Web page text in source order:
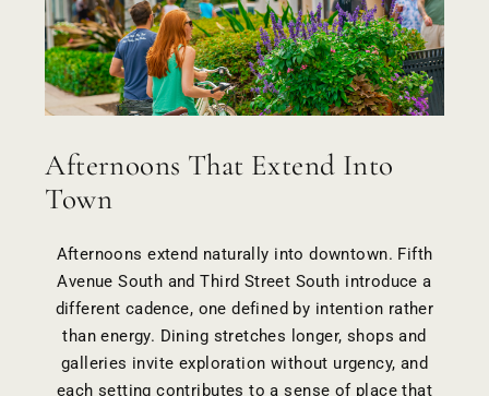
Afternoons That Extend Into
Town
Afternoons extend naturally intodowntown. Fifth
Avenue South and Third Street South introduce a
different cadence, one defined by intention rather
than energy. Dining stretches longer, shops and
galleries invite exploration without urgency, and
each setting contributes to a sense of place that